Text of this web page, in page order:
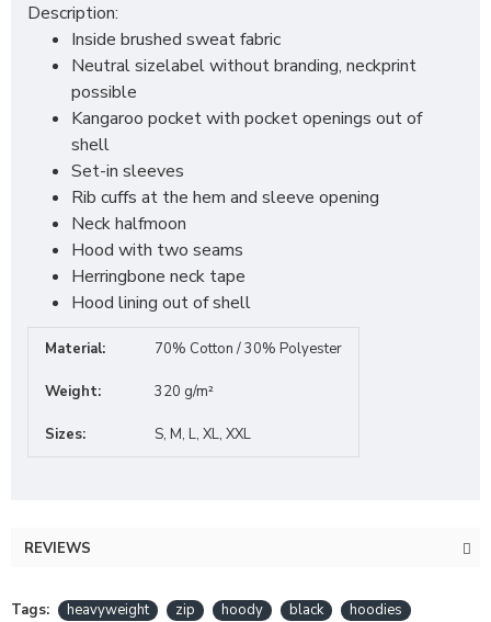
Description:
Inside brushed sweat fabric
Neutral sizelabel without branding, neckprint
possible
Kangaroo pocket with pocket openings out of
shell
Set-in sleeves
Rib cuffs at the hem and sleeve opening
Neck halfmoon
Hood with two seams
Herringbone neck tape
Hood lining out of shell
Material: 70% Cotton / 30% Polyester
Weight: 320 g/m²
Sizes: S, M, L, XL, XXL
REVIEWS
Tags: heavyweight zip hoody black
hoodies